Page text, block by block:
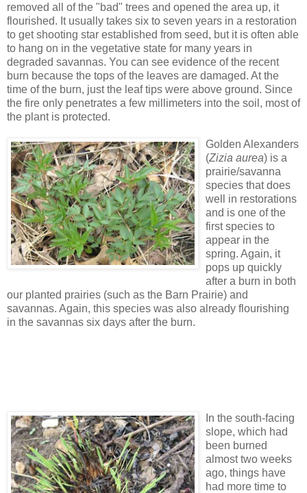
removed all of the "bad" trees and opened the area up, it
flourished. It usually takes six to seven years in a restoration
to get shooting star established from seed, but it is often able
to hang on in the vegetative state for many years in
degraded savannas. You can see evidence of the recent
burn because the tops of the leaves are damaged. At the
time of the burn, just the leaf tips were above ground. Since
the fire only penetrates a few millimeters into the soil, most of
the plant is protected.
Golden Alexanders
(Zizia aurea) is a
prairie/savanna
species that does
well in restorations
and is one of the
first species to
appear in the
spring. Again, it
pops up quickly
after a burn in both
our planted prairies (such as the Barn Prairie) and
savannas. Again, this species was also already flourishing
in the savannas six days after the burn.
In the south-facing
slope, which had
been burned
almost two weeks
ago, things have
had more time to